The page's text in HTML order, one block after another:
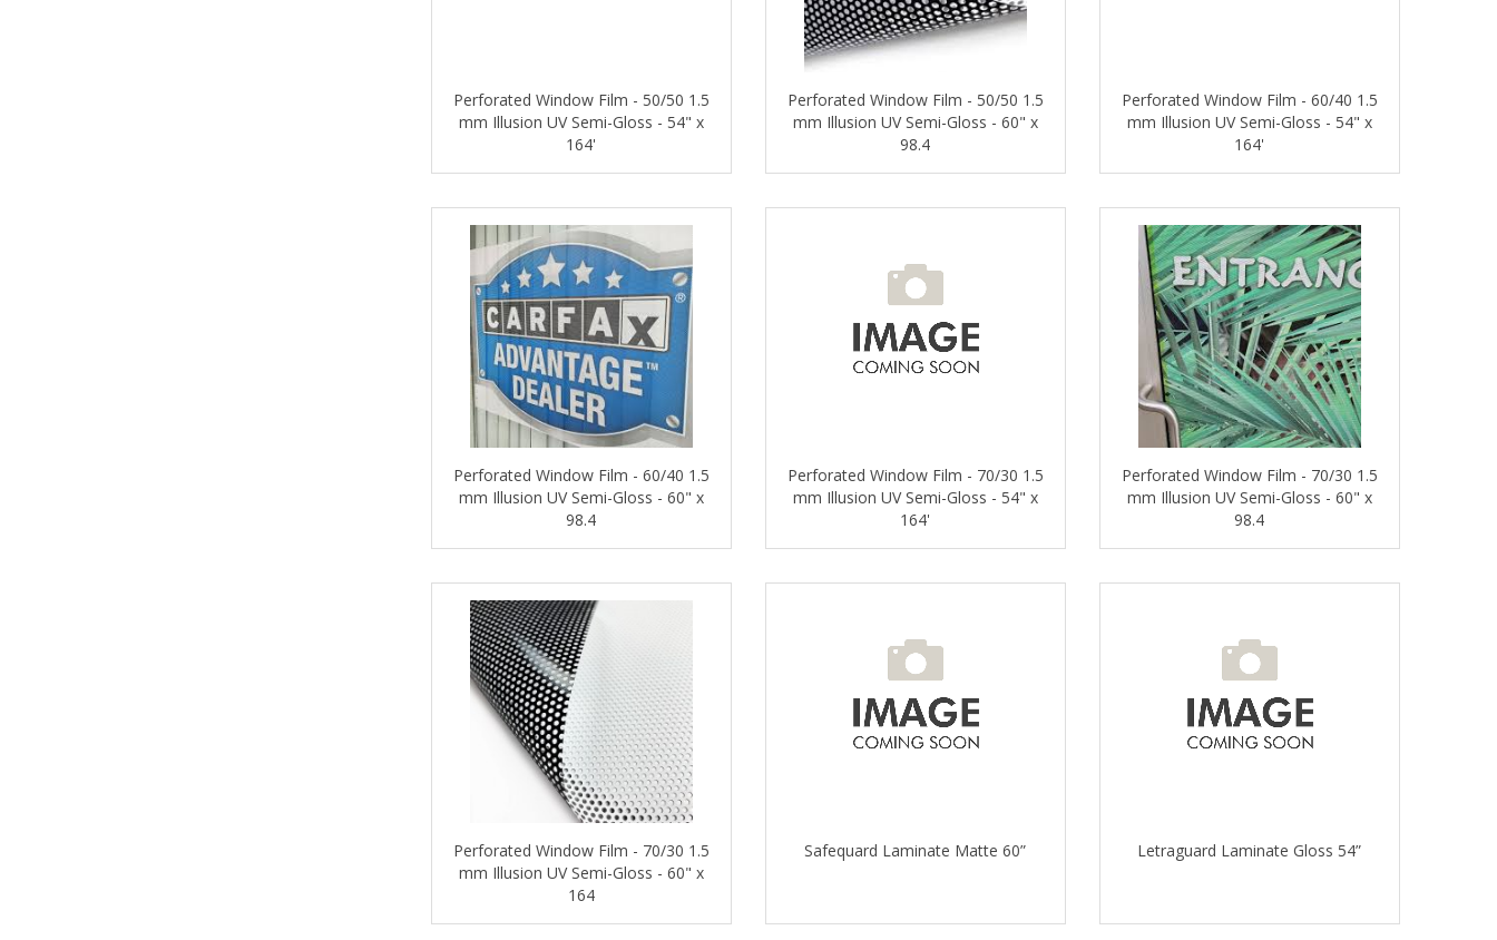
Perforated Window Film - 50/50 1.5
mm Illusion UV Semi-Gloss - 54" x
164'
Perforated Window Film - 50/50 1.5
mm Illusion UV Semi-Gloss - 60" x
98.4
Perforated Window Film - 60/40 1.5
mm Illusion UV Semi-Gloss - 54" x
164'
Perforated Window Film - 60/40 1.5
mm Illusion UV Semi-Gloss - 60" x
98.4
Perforated Window Film - 70/30 1.5
mm Illusion UV Semi-Gloss - 54" x
164'
Perforated Window Film - 70/30 1.5
mm Illusion UV Semi-Gloss - 60" x
98.4
Perforated Window Film - 70/30 1.5
mm Illusion UV Semi-Gloss - 60" x
164
Safequard Laminate Matte 60” Letraguard Laminate Gloss 54”